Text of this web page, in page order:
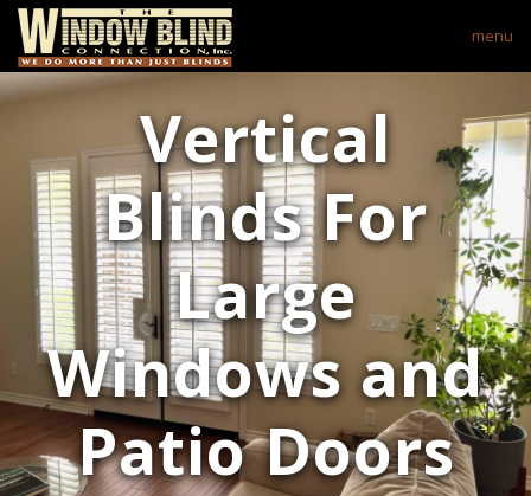
menu
Vertical
Blinds For
Large
Windows and
Patio Doors